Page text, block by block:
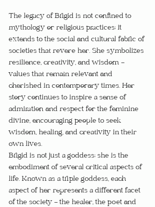
The legacy of Brigid is not confined to
mythology or religious practices; it
extends to the social and cultural fabric of
societies that revere her. She symbolizes
resilience, creativity, and wisdom -
values that remain relevant and
cherished in contemporary times. Her
story continues to inspire a sense of
admiration and respect for the feminine
divine, encouraging people to seek
wisdom, healing, and creativity in their
own lives.
Brigid is not just a goddess; she is the
embodiment of several critical aspects of
life. Known as a triple goddess, each
aspect of her represents a different facet
of the society - the healer, the poet and